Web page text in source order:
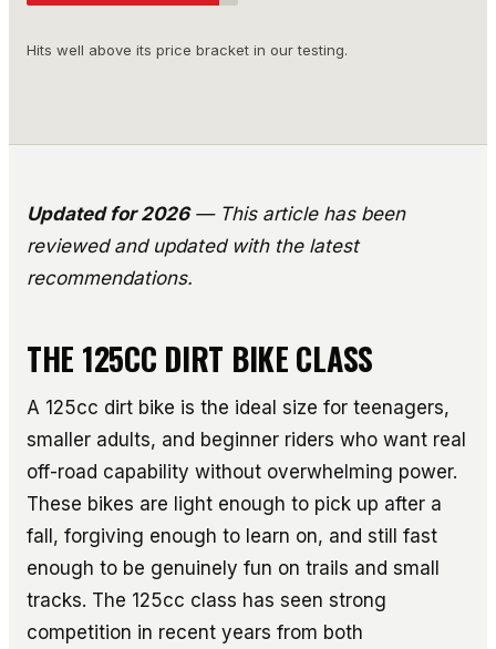
Hits well above its price bracket in our testing.
Updated for 2026— This article has been
reviewed and updated with the latest
recommendations.
THE 125CC DIRT BIKE CLASS
A 125cc dirt bike is the ideal size for teenagers,
smaller adults, and beginner riders who want real
off-road capability without overwhelming power.
These bikes are light enough to pick up after a
fall, forgiving enough to learn on, and still fast
enough to be genuinely fun on trails and small
tracks. The 125cc class has seen strong
competition in recent years from both